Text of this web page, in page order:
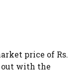
price of Rs.
out with the